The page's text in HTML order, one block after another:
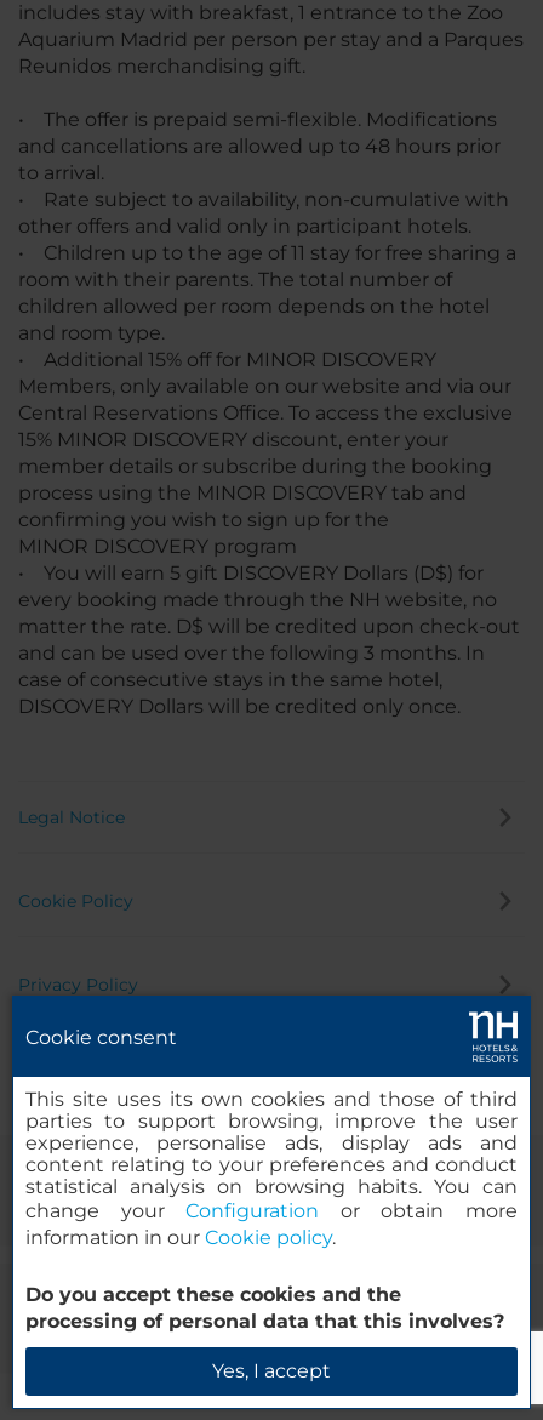
includes stay with breakfast, 1 entrance to the Zoo
Aquarium Madrid per person per stay and a Parques
Reunidos merchandising gift.
• The offer is prepaid semi-flexible. Modifications
and cancellations are allowed up to 48 hours prior
to arrival.
• Rate subject to availability, non-cumulative with
other offers and valid only in participant hotels.
• Children up to the age of 11 stay for free sharing a
room with their parents. The total number of
children allowed per room depends on the hotel
and room type.
• Additional 15% off for MINOR DISCOVERY
Members, only available on our website and via our
Central Reservations Office. To access the exclusive
15% MINOR DISCOVERY discount, enter your
member details or subscribe during the booking
process using the MINOR DISCOVERY tab and
confirming you wish to sign up for the
MINOR DISCOVERY program
• You will earn 5 gift DISCOVERY Dollars (D$) for
every booking made through the NH website, no
matter the rate. D$ will be credited upon check-out
and can be used over the following 3 months. In
case of consecutive stays in the same hotel,
DISCOVERY Dollars will be credited only once.
Legal Notice
Cookie Policy
Privacy Policy
© 2000-2026 MINOR HOTELS EUROPE & AMERICAS Santa Engracia
Cookie consent
This site uses its own cookies and those of third
parties to support browsing, improve the user
experience, personalise ads, display ads and
content relating to your preferences and conduct
statistical analysis on browsing habits. You can
change yourConfiguration or obtain more
information in our Cookie policy.
Do you accept these cookies and the
processing of personal data that this involves?
Yes, I accept